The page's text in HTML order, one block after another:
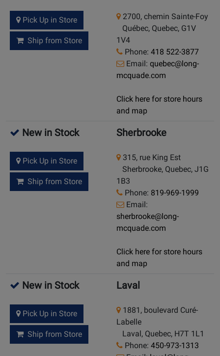
Pick Up in Store
Ship from Store
2700, chemin Sainte-Foy
Québec, Quebec, G1V
1V4
Phone: 418 522-3877
Email: quebec@long-
mcquade.com
Click here for store hours
and map
New in Stock
Pick Up in Store
Ship from Store
Sherbrooke
315, rue King Est
Sherbrooke, Quebec, J1G
1B3
Phone: 819-969-1999
Email:
sherbrooke@long-
mcquade.com
Click here for store hours
and map
New in Stock
Pick Up in Store
Ship from Store
Laval
1881, boulevard Curé-
Labelle
Laval, Quebec, H7T 1L1
Phone: 450-973-1313